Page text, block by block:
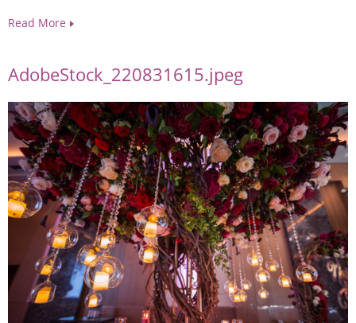
Read More
AdobeStock_220831615.jpeg